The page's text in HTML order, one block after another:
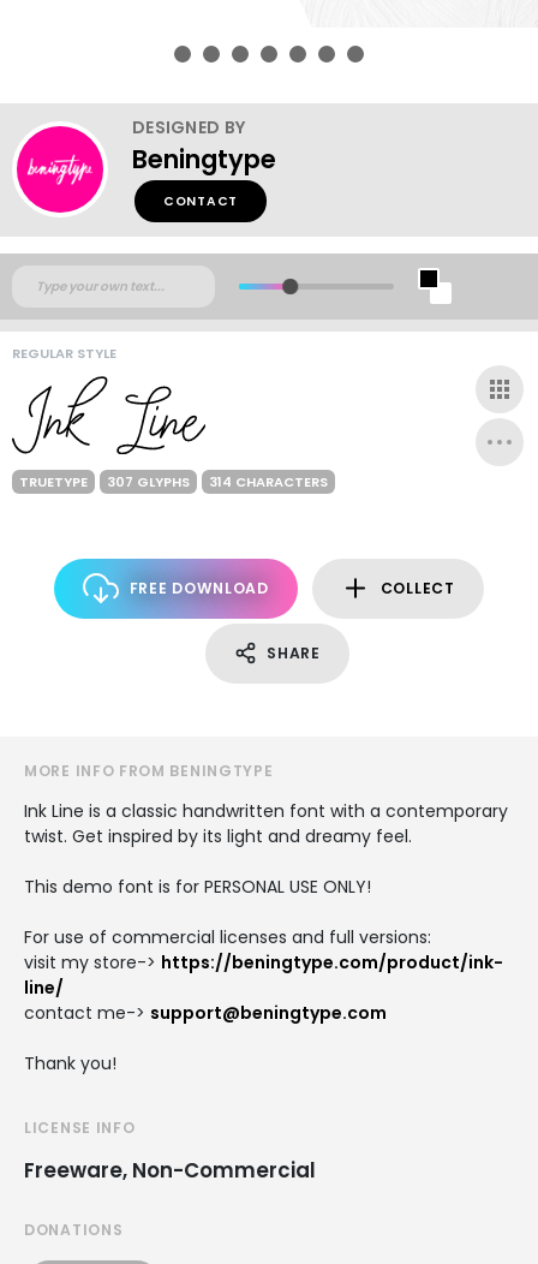
DESIGNED BY
Beningtype
CONTACT
REGULAR STYLE
TRUETYPE 307 GLYPHS 314 CHARACTERS
FREE DOWNLOAD COLLECT
SHARE
MORE INFO FROM BENINGTYPE
Ink Line is a classic handwritten font with a contemporary
twist. Get inspired by its light and dreamy feel.
This demo font is for PERSONAL USE ONLY!
For use of commercial licenses and full versions:
visit my store-> https://beningtype.com/product/ink-
line/
contact me-> support@beningtype.com
Thank you!
LICENSE INFO
Freeware, Non-Commercial
DONATIONS